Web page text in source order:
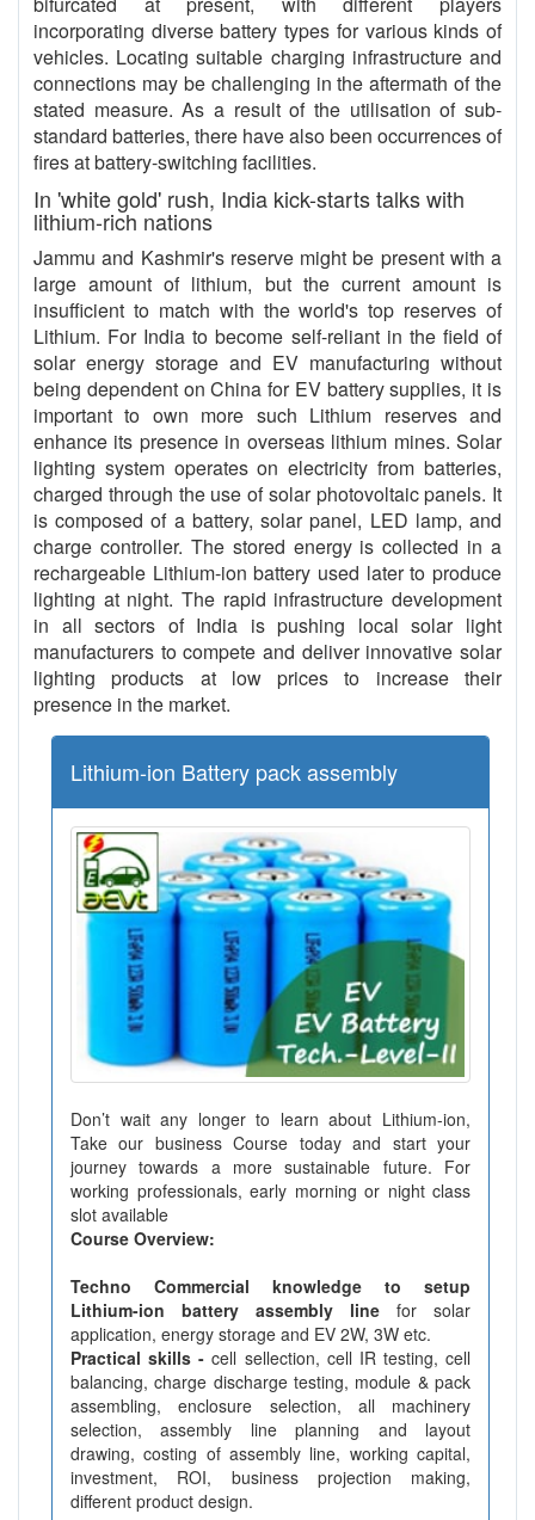
incorporating diverse battery types for various kinds of
vehicles. Locating suitable charging infrastructure and
connections may be challenging in the aftermath of the
stated measure. As a result of the utilisation of sub-
standard batteries, there have also been occurrences of
fires at battery-switching facilities.
In 'white gold' rush, India kick-starts talks with
lithium-rich nations
Jammu and Kashmir's reserve might be present with a
large amount of lithium, but the current amount is
insufficient to match with the world's top reserves of
Lithium. For India to become self-reliant in the field of
solar energy storage and EV manufacturing without
being dependent on China for EV battery supplies, it is
important to own more such Lithium reserves and
enhance its presence in overseas lithium mines. Solar
lighting system operates on electricity from batteries,
charged through the use of solar photovoltaic panels. It
is composed of a battery, solar panel, LED lamp, and
charge controller. The stored energy is collected in a
rechargeable Lithium-ion battery used later to produce
lighting at night. The rapid infrastructure development
in all sectors of India is pushing local solar light
manufacturers to compete and deliver innovative solar
lighting products at low prices to increase their
presence in the market.
Lithium-ion Battery pack assembly
Don’t wait any longer to learn about Lithium-ion,
Take our business Course today and start your
journey towards a more sustainable future. For
working professionals, early morning or night class
slot available
Course Overview:
Techno Commercial knowledge to setup
Lithium-ion battery assembly line for solar
application, energy storage and EV 2W, 3W etc.
Practical skills - cell sellection, cell IR testing, cell
balancing, charge discharge testing, module & pack
assembling, enclosure selection, all machinery
selection, assembly line planning and layout
drawing, costing of assembly line, working capital,
investment, ROI, business projection making,
different product design.